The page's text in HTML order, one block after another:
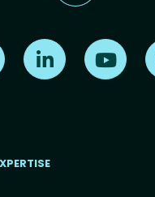
Find us on X Find us on LinkedIn
Find